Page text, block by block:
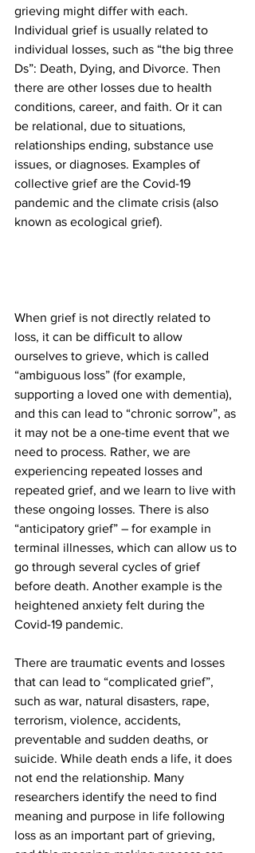
grieving might differ with each.
Individual grief is usually related to
individual losses, such as “the big three
Ds”: Death, Dying, and Divorce. Then
there are other losses due to health
conditions, career, and faith. Or it can
be relational, due to situations,
relationships ending, substance use
issues, or diagnoses. Examples of
collective grief are the Covid-19
pandemic and the climate crisis (also
known as ecological grief).
When grief is not directly related to
loss, it can be difficult to allow
ourselves to grieve, which is called
“ambiguous loss” (for example,
supporting a loved one with dementia),
and this can lead to “chronic sorrow”, as
it may not be a one-time event that we
need to process. Rather, we are
experiencing repeated losses and
repeated grief, and we learn to live with
these ongoing losses. There is also
“anticipatory grief” – for example in
terminal illnesses, which can allow us to
go through several cycles of grief
before death. Another example is the
heightened anxiety felt during the
Covid-19 pandemic.
There are traumatic events and losses
that can lead to “complicated grief”,
such as war, natural disasters, rape,
terrorism, violence, accidents,
preventable and sudden deaths, or
suicide. While death ends a life, it does
not end the relationship. Many
researchers identify the need to find
meaning and purpose in life following
loss as an important part of grieving,